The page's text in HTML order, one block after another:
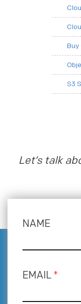
Buy
S3
Let’s talk
NAME
EMAIL *